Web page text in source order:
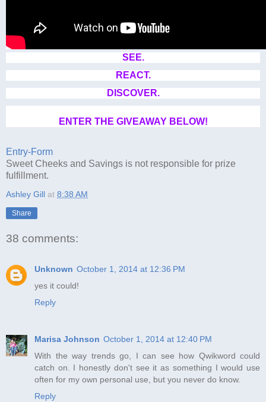
SEE.
REACT.
DISCOVER.
ENTER THE GIVEAWAY BELOW!
Entry-Form
Sweet Cheeks and Savings is not responsible for prize
fulfillment.
Ashley Gill at 8:38 AM
Share
38 comments:
Unknown October 1, 2014 at 12:36 PM
yes it could!
Reply
Marisa Johnson October 1, 2014 at 12:40 PM
With the way trends go, I can see how Qwikword could
catch on. I honestly don't see it as something I would use
often for my own personal use, but you never do know.
Reply